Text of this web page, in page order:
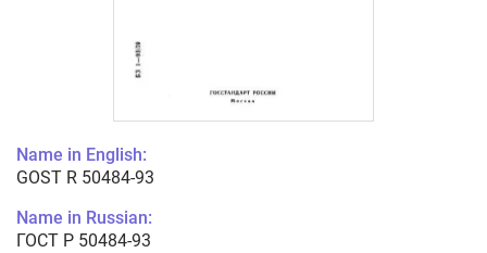
Name in English:
GOST R 50484-93
Name in Russian:
ГОСТ Р 50484-93